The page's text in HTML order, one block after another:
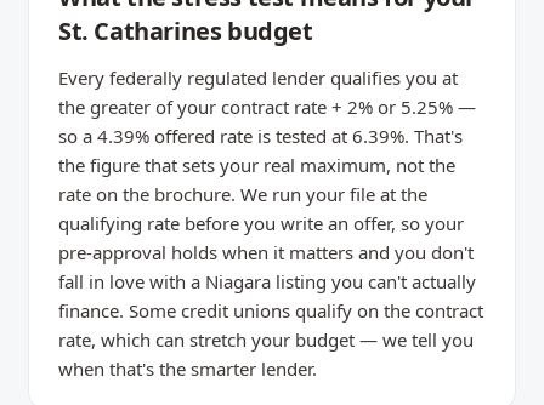
St. Catharines budget
Every federally regulated lender qualifies you at
the greater of your contract rate + 2% or 5.25% —
so a 4.39% offered rate is tested at 6.39%. That's
the figure that sets your real maximum, not the
rate on the brochure. We run your file at the
qualifying rate before you write an offer, so your
pre-approval holds when it matters and you don't
fall in love with a Niagara listing you can't actually
finance. Some credit unions qualify on the contract
rate, which can stretch your budget — we tell you
when that's the smarter lender.